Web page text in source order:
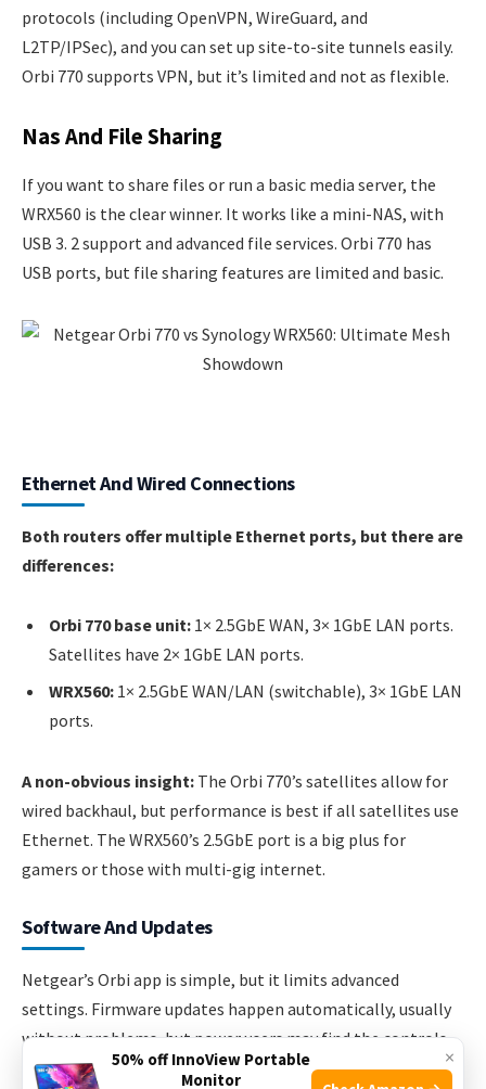
protocols (including OpenVPN, WireGuard, and
L2TP/IPSec), and you can set up site-to-site tunnels easily.
Orbi 770 supports VPN, but it’s limited and not as flexible.
Nas And File Sharing
If you want to share files or run a basic media server, the
WRX560 is the clear winner. It works like a mini-NAS, with
USB 3. 2 support and advanced file services. Orbi 770 has
USB ports, but file sharing features are limited and basic.
Ethernet And Wired Connections
Both routers offer multiple Ethernet ports, but there are
differences:
Orbi 770 base unit: 1× 2.5GbE WAN, 3× 1GbE LAN ports.
Satellites have 2× 1GbE LAN ports.
WRX560: 1× 2.5GbE WAN/LAN (switchable), 3× 1GbE LAN
ports.
A non-obvious insight: The Orbi 770’s satellites allow for
wired backhaul, but performance is best if all satellites use
Ethernet. The WRX560’s 2.5GbE port is a big plus for
gamers or those with multi-gig internet.
Software And Updates
Netgear’s Orbi app is simple, but it limits advanced
settings. Firmware updates happen automatically, usually
without problems, but power users may find the controls
too basic.
×
50% off InnoView Portable
Monitor